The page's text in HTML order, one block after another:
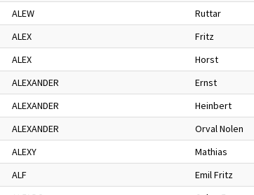
ALEW Ruttar
ALEX Fritz
ALEX Horst
ALEXANDER Ernst
ALEXANDER Heinbert
ALEXANDER Orval Nolen
ALEXY Mathias
ALF Emil Fritz